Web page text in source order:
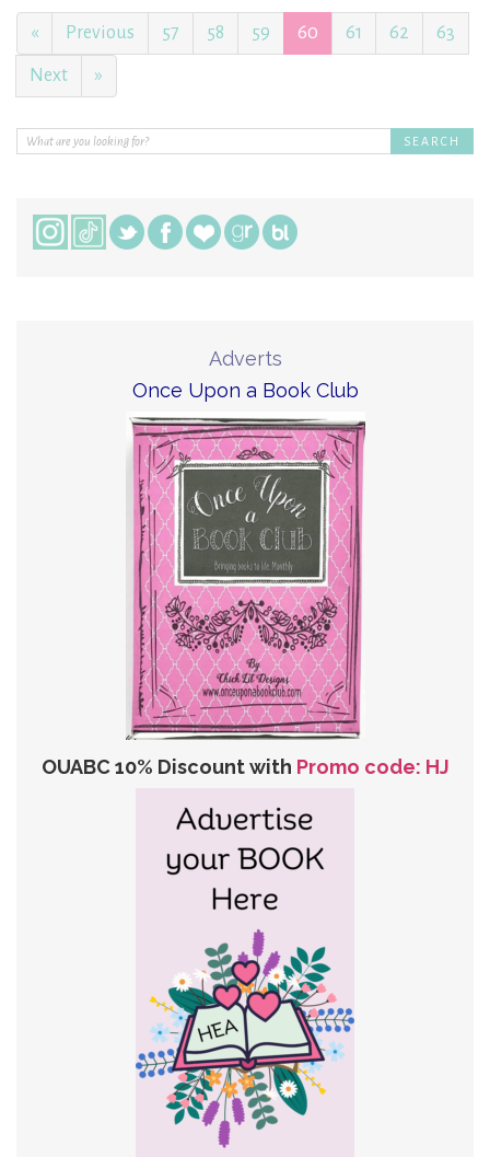
« Previous 57 58 59 60 61 62 63
Next »
Adverts
Once Upon a Book Club
OUABC 10% Discount with Promo code: HJ